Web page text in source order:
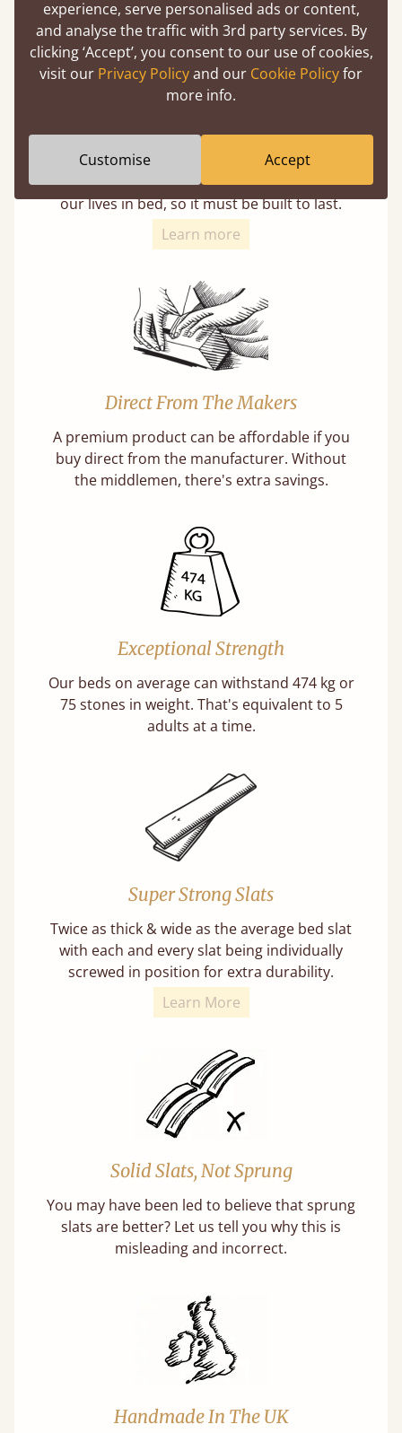
Buy once and be reassured your bed will
stand the test of time. We spend about 1/3 of
our lives in bed, so it must be built to last.
Learn more
Direct From The Makers
A premium product can be affordable if you
buy direct from the manufacturer. Without
the middlemen, there's extra savings.
Exceptional Strength
Our beds on average can withstand 474 kg or
75 stones in weight. That's equivalent to 5
adults at a time.
Super Strong Slats
Twice as thick & wide as the average bed slat
with each and every slat being individually
screwed in position for extra durability.
Learn More
Solid Slats, Not Sprung
You may have been led to believe that sprung
slats are better? Let us tell you why this is
misleading and incorrect.
Handmade In The UK
experience, serve personalised ads or content,
and analyse the traffic with 3rd party services. By
clicking ‘Accept’, you consent to our use of cookies,
visit our Privacy Policyand our Cookie Policyfor
more info.
Customise Accept